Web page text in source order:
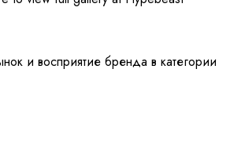
и восприятие бренда в категории